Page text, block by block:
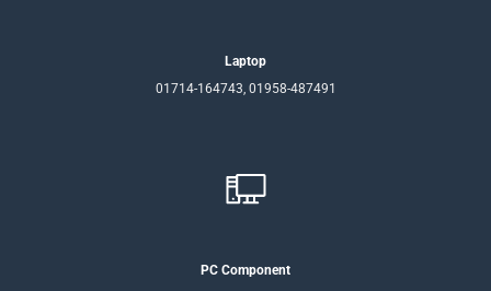
Laptop
01714-164743, 01958-487491
PC Component